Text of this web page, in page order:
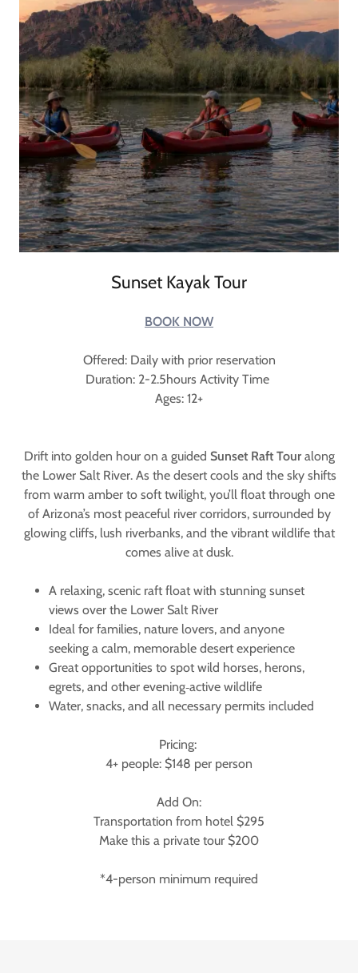
Sunset Kayak Tour
BOOK NOW
Offered: Daily with prior reservation
Duration: 2-2.5hours Activity Time
Ages: 12+
Drift into golden hour on a guided Sunset Raft Touralong
the Lower Salt River. As the desert cools and the sky shifts
from warm amber to soft twilight, you’ll float through one
of Arizona’s most peaceful river corridors, surrounded by
glowing cliffs, lush riverbanks, and the vibrant wildlife that
comes alive at dusk.
A relaxing, scenic raft float with stunning sunset
views over the Lower Salt River
Ideal for families, nature lovers, and anyone
seeking a calm, memorable desert experience
Great opportunities to spot wild horses, herons,
egrets, and other evening‑active wildlife
Water, snacks, and all necessary permits included
Pricing:
4+ people: $148 per person
Add On:
Transportation from hotel $295
Make this a private tour $200
*4-person minimum required